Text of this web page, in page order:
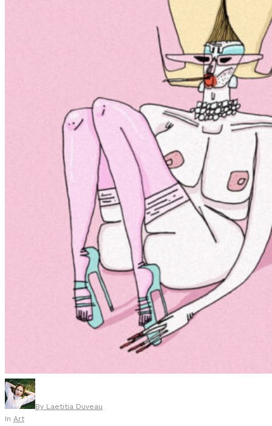
By Laetitia Duveau
In Art